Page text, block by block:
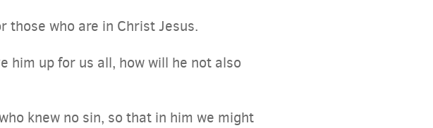
those who are in Christ Jesus.
him up for us all, how will he not also
knew no sin, so that in him we might